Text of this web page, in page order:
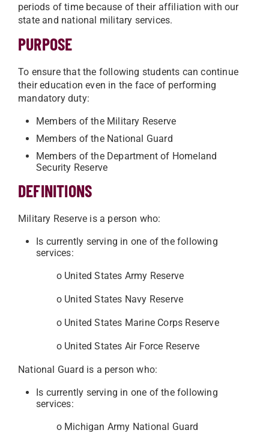
periods of time because of their affiliation with our
state and national military services.
PURPOSE
To ensure that the following students can continue
their education even in the face of performing
mandatory duty:
Members of the Military Reserve
Members of the National Guard
Members of the Department of Homeland
Security Reserve
DEFINITIONS
Military Reserve is a person who:
Is currently serving in one of the following
services:
o United States Army Reserve
o United States Navy Reserve
o United States Marine Corps Reserve
o United States Air Force Reserve
National Guard is a person who:
Is currently serving in one of the following
services:
o Michigan Army National Guard